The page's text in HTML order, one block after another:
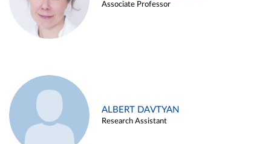
Associate Professor
ALBERT DAVTYAN
Research Assistant